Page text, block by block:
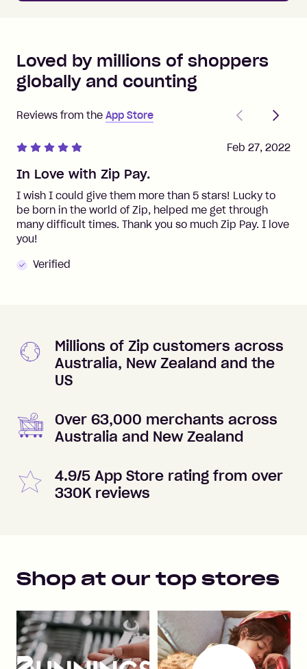
Loved by millions of shoppers
globally and counting
Reviews from the App Store
PreviousNext
In Love with Zip Pay.
I wish I could give them more than 5 stars! Lucky to
be born in the world of Zip, helped me get through
many difficult times. Thank you so much Zip Pay. I love
you!
Verified
Feb 27, 2022
Millions of Zip customers across
Australia, New Zealand and the
US
Over 63,000 merchants across
Australia and New Zealand
4.9/5 App Store rating from over
330K reviews
Shop at our top stores